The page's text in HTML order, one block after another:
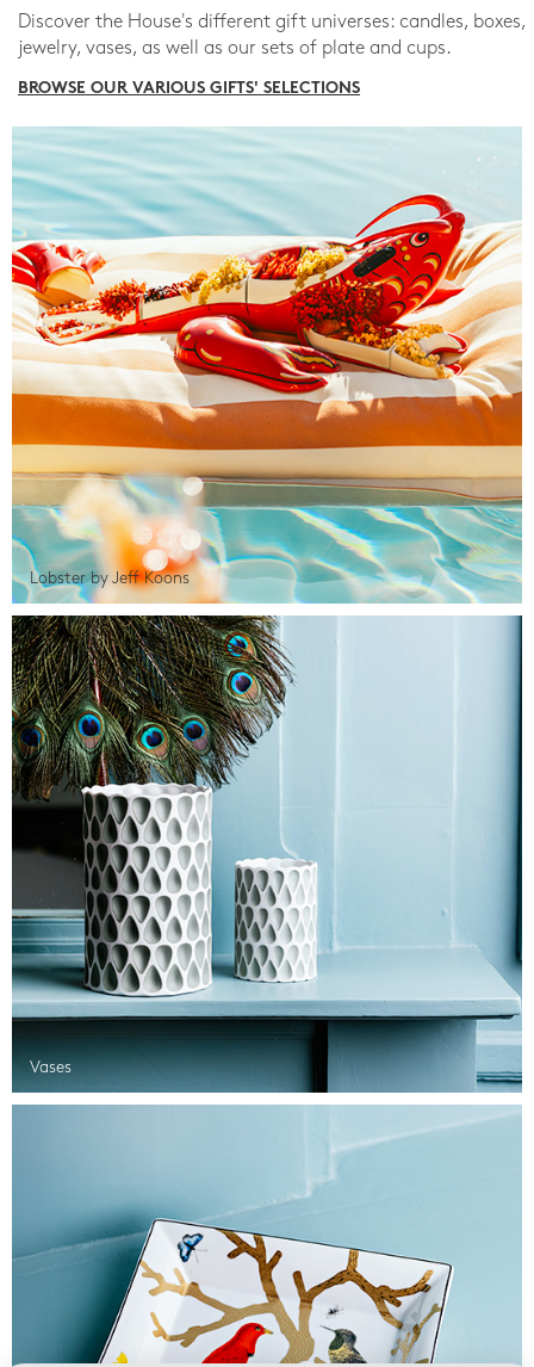
Discover the House's different gift universes: candles, boxes,
jewelry, vases, as well as our sets of plate and cups.
BROWSE OUR VARIOUS GIFTS' SELECTIONS
Lobster by Jeff Koons
Vases